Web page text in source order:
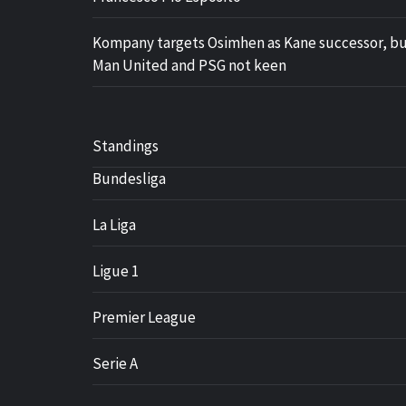
Kompany targets Osimhen as Kane successor,
Man United and PSG not keen
Standings
Bundesliga
La Liga
Ligue 1
Premier League
Serie A